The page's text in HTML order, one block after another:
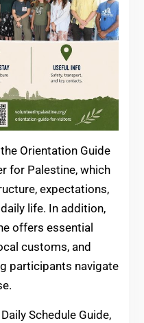
Orientation Guide
for Palestine, which
expectations,
life. In addition,
offers essential
customs, and
participants navigate
Schedule Guide,